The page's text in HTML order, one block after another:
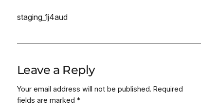
staging_1j4aud
Leave a Reply
Your email address will not be published. Required
fields are marked *